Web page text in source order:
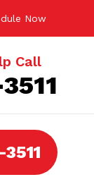
Now
Call